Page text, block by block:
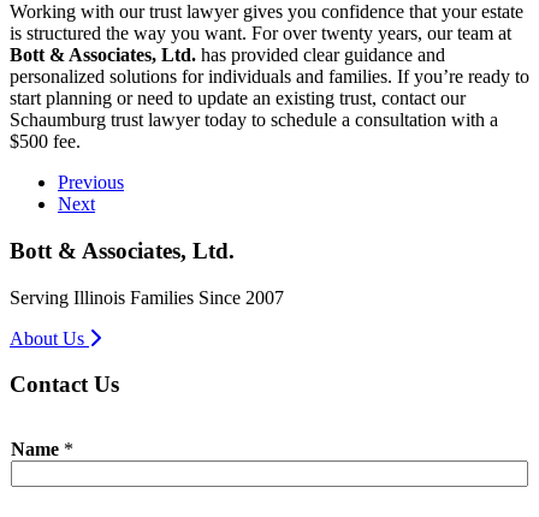
Working with our trust lawyer gives you confidence that your estate
is structured the way you want. For over twenty years, our team at
Bott & Associates, Ltd. has provided clear guidance and
personalized solutions for individuals and families. If you’re ready to
start planning or need to update an existing trust, contact our
Schaumburg trust lawyer today to schedule a consultation with a
$500 fee.
Previous
Next
Bott & Associates, Ltd.
Serving Illinois Families Since 2007
About Us
Contact Us
Name *